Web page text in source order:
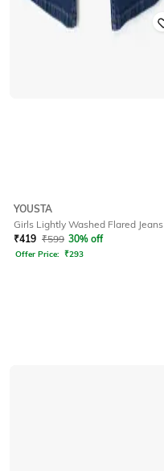
YOUSTA
Girls Lightly Washed Flared Jeans
₹419 ₹599 30% off
Offer Price: ₹293